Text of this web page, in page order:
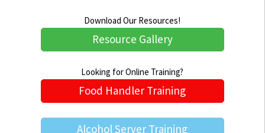
Download Our Resources!
Resource Gallery
Looking for Online Training?
Food Handler Training
Alcohol Server Training